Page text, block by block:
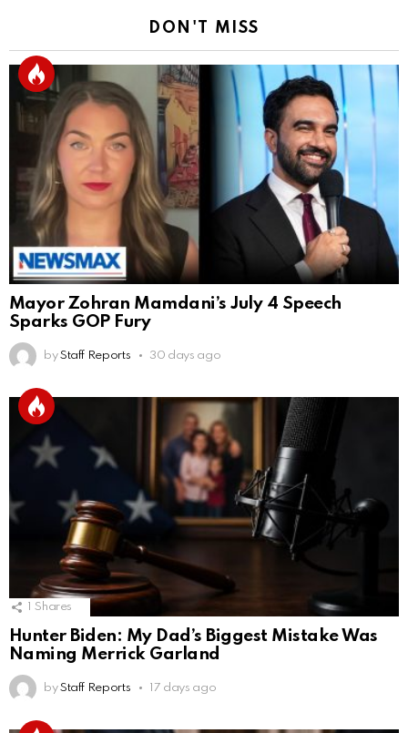
DON'T MISS
Mayor Zohran Mamdani’s July 4 Speech
Sparks GOP Fury
by Staff Reports 30 days ago
Shares
Hunter Biden: My Dad’s Biggest Mistake Was
Naming Merrick Garland
by Staff Reports 17 days ago